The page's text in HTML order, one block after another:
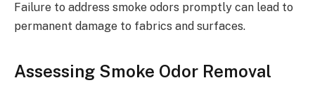
Failure to address smoke odors promptly can lead to
permanent damage to fabrics and surfaces.
Assessing Smoke Odor Removal